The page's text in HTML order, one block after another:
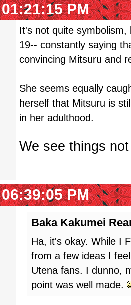
PM
It's not quite symbolism,
19-- constantly saying
convincing Mitsuru and
She seems equally
herself that Mitsuru is
in her adulthood.
We see things
PM
Baka Kakumei
Ha, it's okay. While I
from a few ideas I
Utena fans. I dunno,
point was well made.